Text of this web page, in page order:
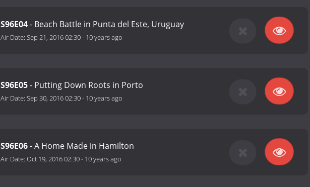
S96E04- Beach Battle in Punta del Este, Uruguay
Air Date: Sep 21, 2016 02:30- 10 years ago
S96E05- Putting Down Roots in Porto
Air Date: Sep 30, 2016 02:30- 10 years ago
S96E06- A Home Made in Hamilton
Air Date: Oct 19, 2016 02:30- 10 years ago